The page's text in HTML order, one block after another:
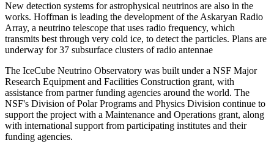
New detection systems for astrophysical neutrinos are also in the
works. Hoffman is leading the development of the Askaryan Radio
Array, a neutrino telescope that uses radio frequency, which
transmits best through very cold ice, to detect the particles. Plans are
underway for 37 subsurface clusters of radio antennae
The IceCube Neutrino Observatory was built under a NSF Major
Research Equipment and Facilities Construction grant, with
assistance from partner funding agencies around the world. The
NSF's Division of Polar Programs and Physics Division continue to
support the project with a Maintenance and Operations grant, along
with international support from participating institutes and their
funding agencies.